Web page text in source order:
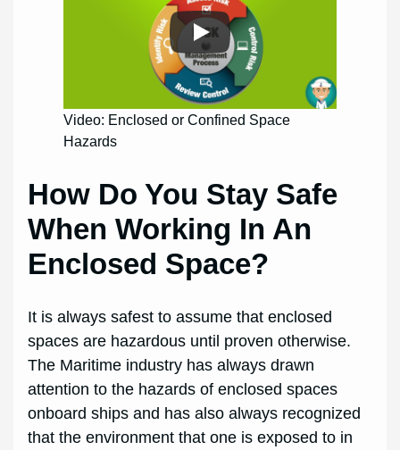
Video: Enclosed or Confined Space
Hazards
How Do You Stay Safe
When Working In An
Enclosed Space?
It is always safest to assume that enclosed
spaces are hazardous until proven otherwise.
The Maritime industry has always drawn
attention to the hazards of enclosed spaces
onboard ships and has also always recognized
that the environment that one is exposed to in